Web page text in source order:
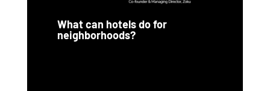
What can hotels do for
neighborhoods?